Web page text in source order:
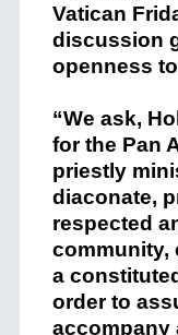
Vatican
discussion
openness
“We ask,
for the Pan
priestly
diaconate,
respected
community,
a
order to
accompany